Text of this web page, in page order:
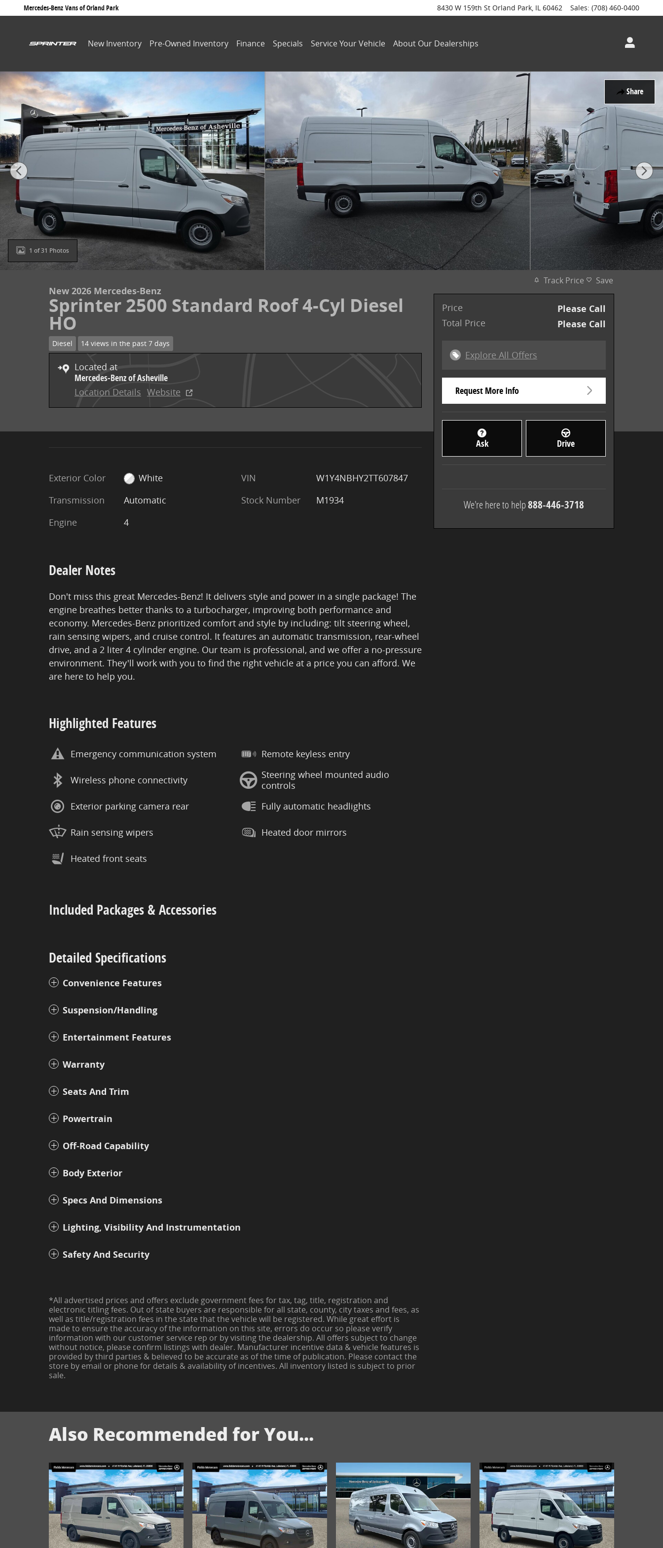
Skip to main content
Mercedes-Benz Vans of Orland Park 8430 W 159th St Orland Park, IL 60462 Sales: (708) 460-0400
New Inventory Pre-Owned Inventory Finance Specials Service Your Vehicle About Our Dealerships
Share
New 2026 Mercedes-Benz Sprinter 2500 Standard Roof 4-Cyl Diesel HO Van Cargo Van Photo 1 of 31
1 of 31 Photos
New 2026 Mercedes-Benz
Sprinter 2500 Standard Roof 4-Cyl Diesel
HO
Diesel 14 views in the past 7 days
Located at
Mercedes-Benz of Asheville
Location Details Website
Exterior Color
White
Transmission
Automatic
Engine
4
VIN
W1Y4NBHY2TT607847
Stock Number
M1934
Dealer Notes
Don't miss this great Mercedes-Benz! It delivers style and power in a single package! The
engine breathes better thanks to a turbocharger, improving both performance and
economy. Mercedes-Benz prioritized comfort and style by including: tilt steering wheel,
rain sensing wipers, and cruise control. It features an automatic transmission, rear-wheel
drive, and a 2 liter 4 cylinder engine. Our team is professional, and we offer a no-pressure
environment. They'll work with you to find the right vehicle at a price you can afford. We
are here to help you.
Highlighted Features
Emergency communication system
Wireless phone connectivity
Exterior parking camera rear
Rain sensing wipers
Heated front seats
Remote keyless entry
Steering wheel mounted audio
controls
Fully automatic headlights
Heated door mirrors
Included Packages & Accessories
Detailed Specifications
Convenience Features
Suspension/Handling
Entertainment Features
Warranty
Seats And Trim
Powertrain
Off-Road Capability
Body Exterior
Specs And Dimensions
Lighting, Visibility And Instrumentation
Safety And Security
*All advertised prices and offers exclude government fees for tax, tag, title, registration and
electronic titling fees. Out of state buyers are responsible for all state, county, city taxes and fees, as
well as title/registration fees in the state that the vehicle will be registered. While great effort is
made to ensure the accuracy of the information on this site, errors do occur so please verify
information with our customer service rep or by visiting the dealership. All offers subject to change
without notice, please confirm listings with dealer. Manufacturer incentive data & vehicle features is
provided by third parties & believed to be accurate as of the time of publication. Please contact the
store by email or phone for details & availability of incentives. All inventory listed is subject to prior
sale.
Track Price Save
Price Please Call
Total Price Please Call
Explore All Offers
Request More Info
Ask Drive
We're here to help888-446-3718
Also Recommended for You...